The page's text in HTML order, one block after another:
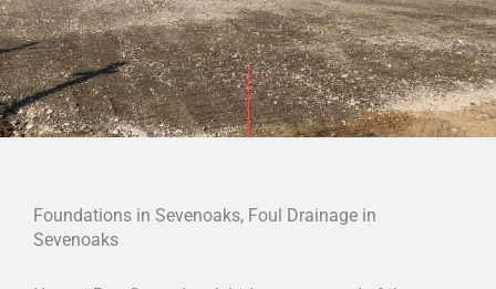
Foundations in Sevenoaks, Foul Drainage in
Sevenoaks